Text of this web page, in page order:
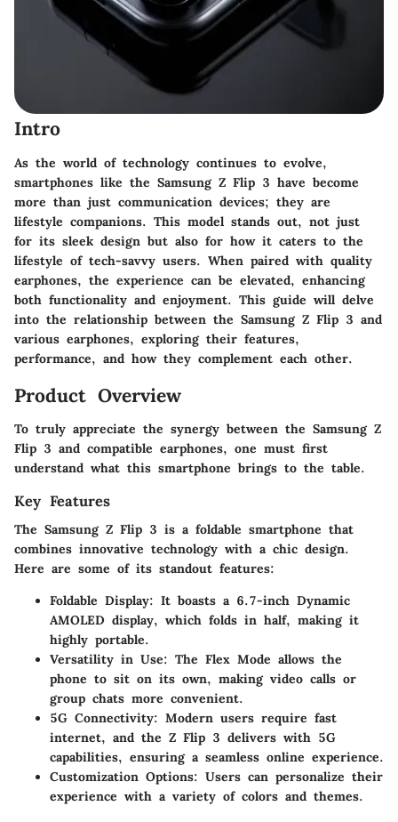
Intro
As the world of technology continues to evolve,
smartphones like the Samsung Z Flip 3 have become
more than just communication devices; they are
lifestyle companions. This model stands out, not just
for its sleek design but also for how it caters to the
lifestyle of tech-savvy users. When paired with quality
earphones, the experience can be elevated, enhancing
both functionality and enjoyment. This guide will delve
into the relationship between the Samsung Z Flip 3 and
various earphones, exploring their features,
performance, and how they complement each other.
Product Overview
To truly appreciate the synergy between the Samsung Z
Flip 3 and compatible earphones, one must first
understand what this smartphone brings to the table.
Key Features
The Samsung Z Flip 3 is a foldable smartphone that
combines innovative technology with a chic design.
Here are some of its standout features:
Foldable Display: It boasts a 6.7-inch Dynamic
AMOLED display, which folds in half, making it
highly portable.
Versatility in Use: The Flex Mode allows the
phone to sit on its own, making video calls or
group chats more convenient.
5G Connectivity: Modern users require fast
internet, and the Z Flip 3 delivers with 5G
capabilities, ensuring a seamless online experience.
Customization Options: Users can personalize their
experience with a variety of colors and themes.